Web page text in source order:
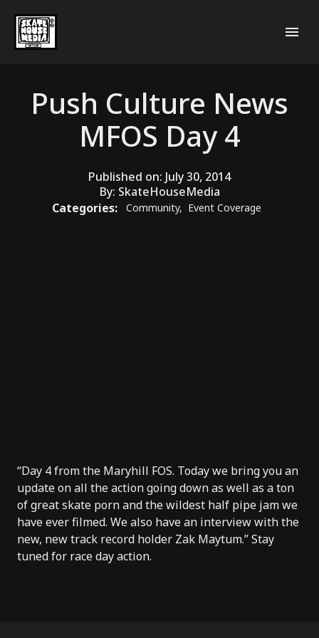
Push Culture News
MFOS Day 4
Published on: July 30, 2014
By: SkateHouseMedia
Categories:
Community, Event Coverage
“Day 4 from the Maryhill FOS. Today we bring you an
update on all the action going down as well as a ton
of great skate porn and the wildest half pipe jam we
have ever filmed. We also have an interview with the
new, new track record holder Zak Maytum.” Stay
tuned for race day action.